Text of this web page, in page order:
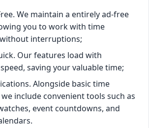
We maintain a entirely ad-free
you to work with time
interruptions;
Our features load with
saving your valuable time;
Alongside basic time
include convenient tools such as
event countdowns, and